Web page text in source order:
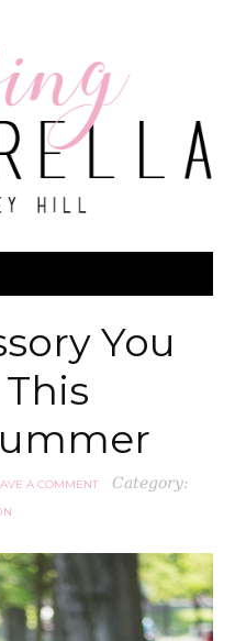
You
A COMMENT Category: